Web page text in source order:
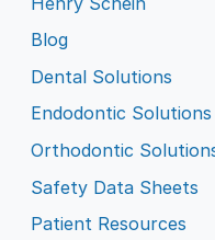
Blog
Dental Solutions
Endodontic Solutions
Orthodontic
Safety Data Sheets
Patient Resources